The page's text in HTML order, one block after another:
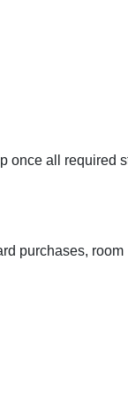
once all required
purchases, room